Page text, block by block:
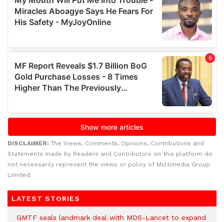
DISCLAIMER: The Views, Comments, Opinions, Contributions and
Statements made by Readers and Contributors on this platform do
not necessarily represent the views or policy of Multimedia Group
Limited.
LATEST STORIES
GMTF seals landmark deal with MDS-Lancet to expand